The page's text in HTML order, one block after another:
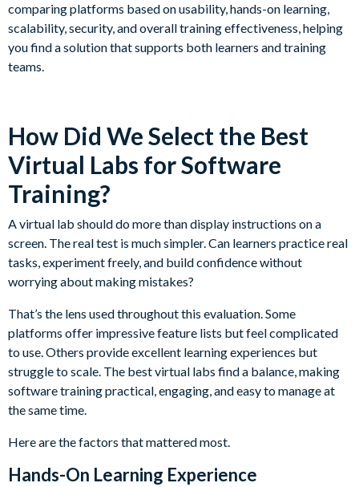
comparing platforms based on usability, hands-on learning,
scalability, security, and overall training effectiveness, helping
you find a solution that supports both learners and training
teams.
How Did We Select the Best
Virtual Labs for Software
Training?
A virtual lab should do more than display instructions on a
screen. The real test is much simpler. Can learners practice real
tasks, experiment freely, and build confidence without
worrying about making mistakes?
That’s the lens used throughout this evaluation. Some
platforms offer impressive feature lists but feel complicated
to use. Others provide excellent learning experiences but
struggle to scale. The best virtual labs find a balance, making
software training practical, engaging, and easy to manage at
the same time.
Here are the factors that mattered most.
Hands-On Learning Experience